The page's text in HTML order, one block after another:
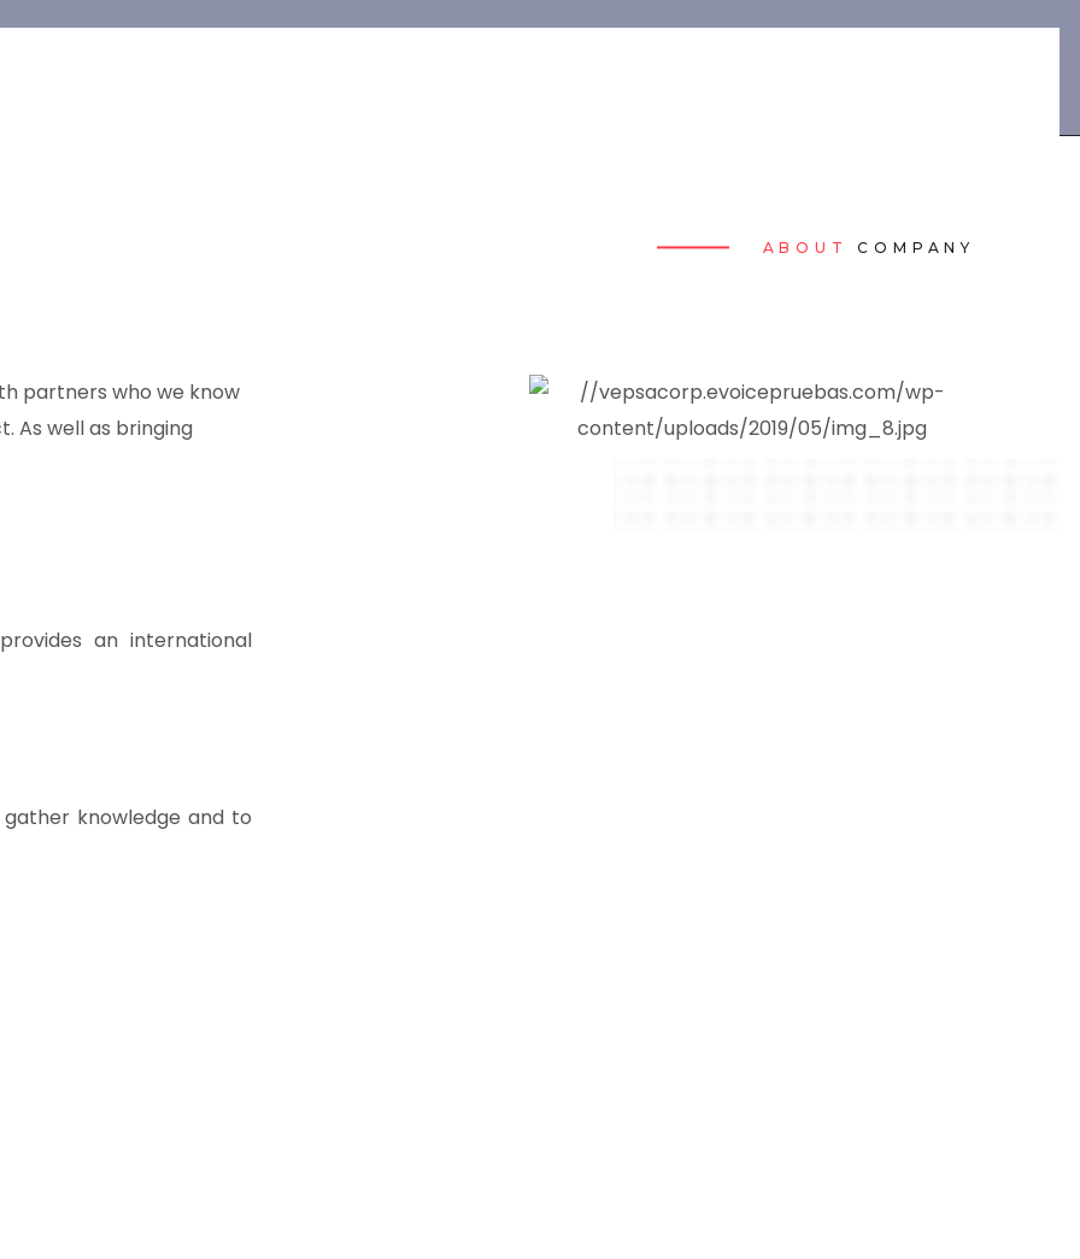
ABOUT COMPANY
partners who we know
As well as bringing
an international
knowledge and to